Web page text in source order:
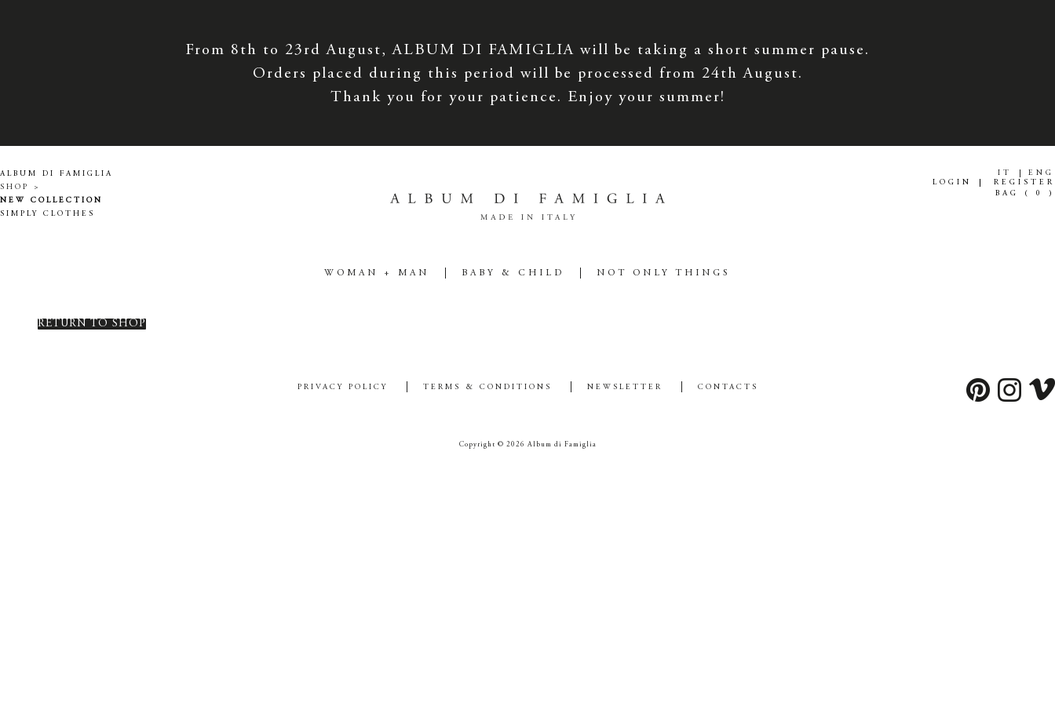
From 8th to 23rd August, ALBUM DI FAMIGLIA will be taking a short summer pause.
Orders placed during this period will be processed from 24th August.
Thank you for your patience. Enjoy your summer!
ALBUM DI FAMIGLIA
SHOP >
NEW COLLECTION
SIMPLY CLOTHES
IT
ENG
LOGIN
REGISTER
BAG (
0 )
WOMAN + MAN BABY & CHILD NOT ONLY THINGS
RETURN TO SHOP
PRIVACY POLICY TERMS & CONDITIONS NEWSLETTER CONTACTS
Copyright © 2026 Album di Famiglia